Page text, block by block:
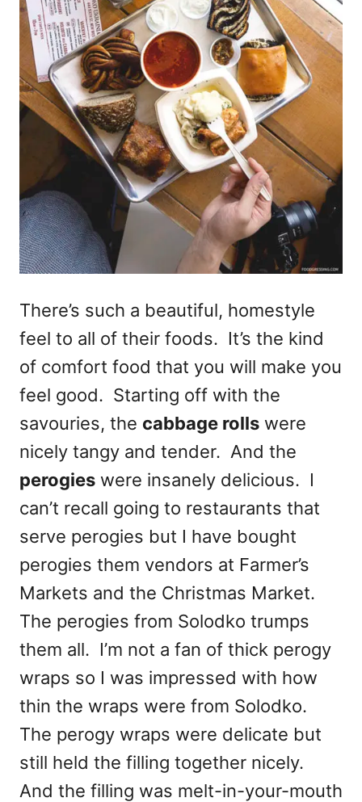
There’s such a beautiful, homestyle
feel to all of their foods. It’s the kind
of comfort food that you will make you
feel good. Starting off with the
savouries, the cabbage rolls were
nicely tangy and tender. And the
perogies were insanely delicious. I
can’t recall going to restaurants that
serve perogies but I have bought
perogies them vendors at Farmer’s
Markets and the Christmas Market.
The perogies from Solodko trumps
them all. I’m not a fan of thick perogy
wraps so I was impressed with how
thin the wraps were from Solodko.
The perogy wraps were delicate but
still held the filling together nicely.
And the filling was melt-in-your-mouth